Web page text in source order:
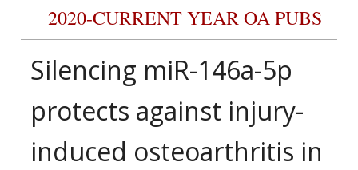
2020-CURRENT YEAR OA PUBS
Silencing miR-146a-5p
protects against injury-
induced osteoarthritis in